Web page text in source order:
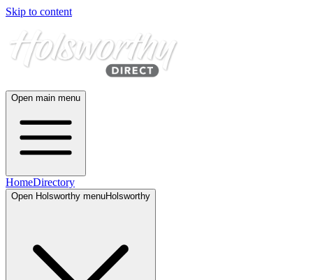
Skip to content
Open main menu
HomeDirectory
Open Holsworthy menuHolsworthy